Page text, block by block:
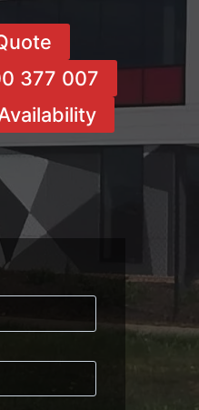
377 007